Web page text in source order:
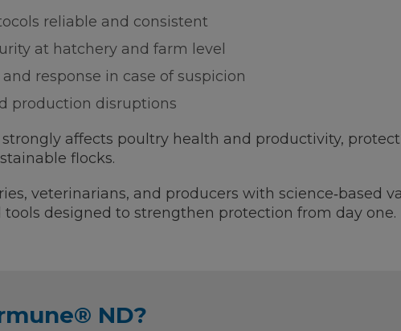
reliable and consistent
at hatchery and farm level
response in case of suspicion
production disruptions
strongly affects poultry health and productivity,
flocks.
veterinarians, and producers with science‑based
designed to strengthen protection from day one.
ND?